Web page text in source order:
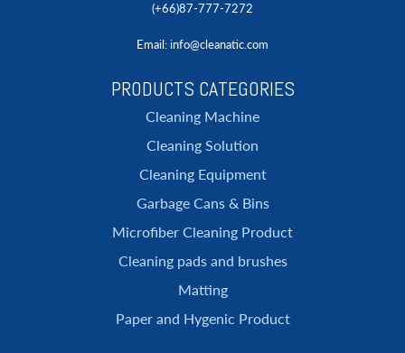
(+66)87-777-7272
Email: info@cleanatic.com
PRODUCTS CATEGORIES
Cleaning Machine
Cleaning Solution
Cleaning Equipment
Garbage Cans & Bins
Microfiber Cleaning Product
Cleaning pads and brushes
Matting
Paper and Hygenic Product